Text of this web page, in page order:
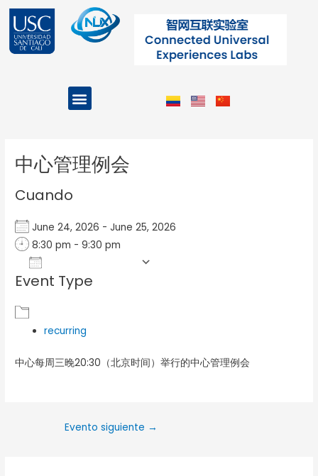
contenido
Menu
中心管理例会
Cuando
June 24, 2026 - June 25, 2026
8:30 pm - 9:30 pm
Download ICS
Event Type
recurring
中心每周三晚20:30（北京时间）举行的中心管理例会
Evento siguiente →